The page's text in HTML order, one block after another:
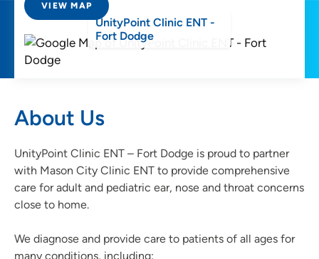
VIEW MAP
UnityPoint Clinic ENT -
Fort Dodge
About Us
UnityPoint Clinic ENT – Fort Dodge is proud to partner
with Mason City Clinic ENT to provide comprehensive
care for adult and pediatric ear, nose and throat concerns
close to home.
We diagnose and provide care to patients of all ages for
many conditions, including: